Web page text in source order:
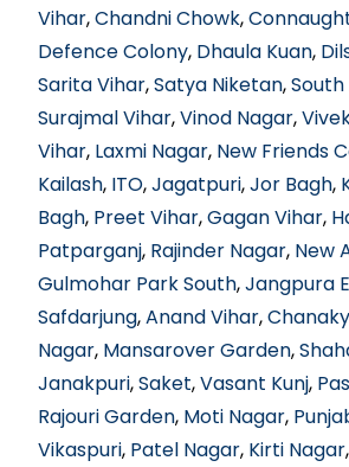
Vihar,Chandni Chowk,
Defence Colony, Dhaula Kuan,
Sarita Vihar,Satya Niketan,
Surajmal Vihar,Vinod Nagar,
Vihar, Laxmi Nagar, New Friends
Kailash, ITO,Jagatpuri,Jor Bagh,
Bagh, Preet Vihar,Gagan Vihar,
Patparganj, Rajinder Nagar, New
Gulmohar Park South,Jangpura
Safdarjung,Anand Vihar,
Nagar, Mansarover Garden,
Janakpuri,Saket,Vasant Kunj,
Rajouri Garden, Moti Nagar,
Vikaspuri, Patel Nagar, Kirti Nagar,